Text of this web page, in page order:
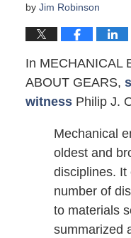
by Jim Robinson
In MECHANICAL
ABOUT GEARS,
witnessPhilip J.
Mechanical
oldest and
disciplines. It
number of
to materials
summarized